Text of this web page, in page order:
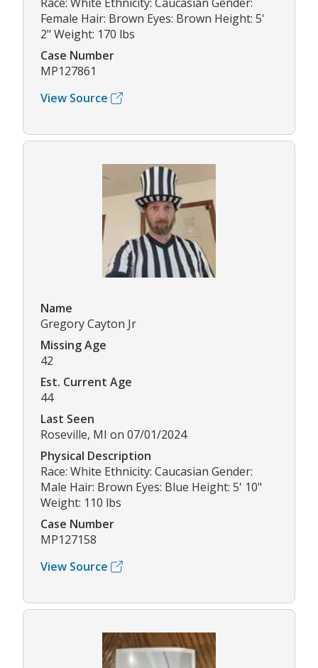
Female Hair: Brown Eyes: Brown Height: 5'
2" Weight: 170 lbs
Case Number
MP127861
View Source
Name
Gregory Cayton Jr
Missing Age
42
Est. Current Age
44
Last Seen
Roseville, MI on 07/01/2024
Physical Description
Race: White Ethnicity: Caucasian Gender:
Male Hair: Brown Eyes: Blue Height: 5' 10"
Weight: 110 lbs
Case Number
MP127158
View Source